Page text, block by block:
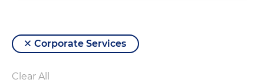
Corporate Services
Clear All